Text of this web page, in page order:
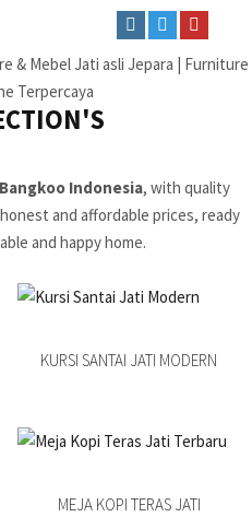
Bangkoo Indonesia, with quality
and affordable prices, ready
and happy home.
KURSI SANTAI JATI MODERN
MEJA KOPI TERAS JATI